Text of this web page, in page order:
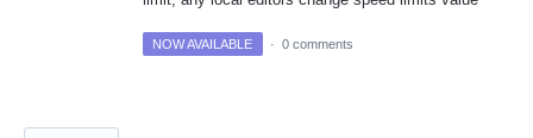
NOW AVAILABLE · 0 comments